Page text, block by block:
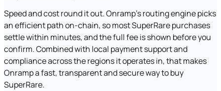
Speed and cost round it out. Onramp's routing engine picks
an efficient path on-chain, so most SuperRare purchases
settle within minutes, and the full fee is shown before you
confirm. Combined with local payment support and
compliance across the regions it operates in, that makes
Onramp a fast, transparent and secure way to buy
SuperRare.